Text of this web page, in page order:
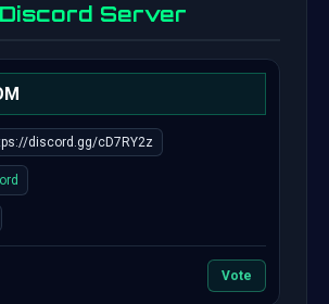
Server
discord.gg/cD7RY2z
Vote